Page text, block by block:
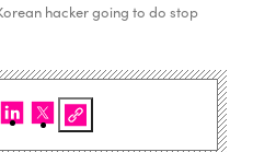
hacker going to do stop